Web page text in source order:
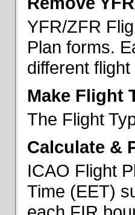
YFR/ZFR
Plan forms.
different
Make Flight
The Flight
Calculate &
ICAO Flight
Time (EET)